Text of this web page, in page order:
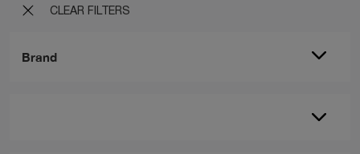
CLEAR FILTERS
Brand